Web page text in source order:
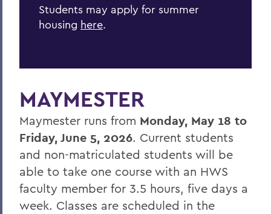
Students may apply for summer
housing here.
MAYMESTER
Maymester runs from Monday, May 18 to
Friday, June 5, 2026. Current students
and non-matriculated students will be
able to take one course with an HWS
faculty member for 3.5 hours, five days a
week. Classes are scheduled in the